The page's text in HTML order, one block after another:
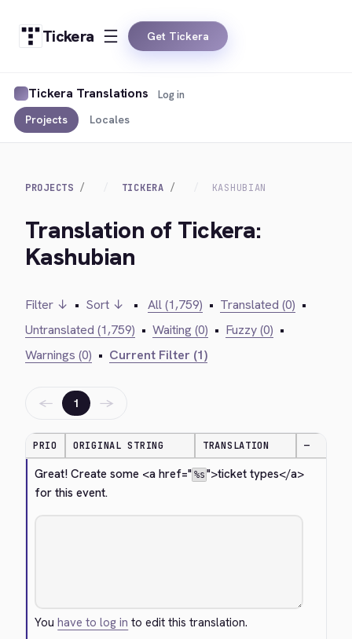
Tickera Get Tickera
Tickera Translations
Projects Locales
Log in
PROJECTS TICKERA KASHUBIAN
Translation of Tickera:
Kashubian
Filter ↓ • Sort ↓ • All (1,759) • Translated (0) •
Untranslated (1,759) • Waiting (0) • Fuzzy (0) •
Warnings (0) • Current Filter (1)
← 1 →
PRIO ORIGINAL STRING TRANSLATION —
Great! Create some <a href=" %s ">ticket types</a>
for this event.
Youhave to log in to edit this translation.